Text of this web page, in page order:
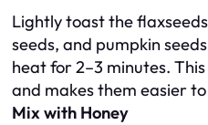
Lightly toast the
seeds, and pumpkin
heat for 2–3 minutes.
and makes them easier
Mix with Honey